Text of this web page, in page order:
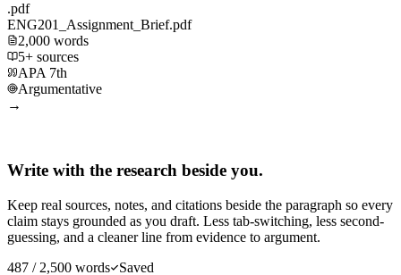
.pdf
ENG201_Assignment_Brief.pdf
2,000 words
5+ sources
APA 7th
Argumentative
→
Write with the research beside you.
Keep real sources, notes, and citations beside the paragraph so every
claim stays grounded as you draft. Less tab-switching, less second-
guessing, and a cleaner line from evidence to argument.
487 / 2,500 words
Saved